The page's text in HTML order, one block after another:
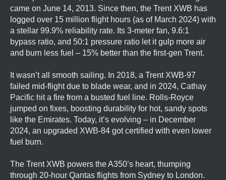
came on June 14, 2013. Since then, the Trent XWB has
logged over 15 million flight hours (as of March 2024) with
a stellar 99.9% reliability rate. Its 3-meter fan, 9.6:1
bypass ratio, and 50:1 pressure ratio let it gulp more air
and burn less fuel – 15% better than the first-gen Trent.
It wasn’t all smooth sailing. In 2018, a Trent XWB-97
failed mid-flight due to blade wear, and in 2024, Cathay
Pacific hit a fire from a busted fuel line. Rolls-Royce
jumped on fixes, boosting durability for hot, sandy spots
like the Emirates. Today, it’s evolving – in December
2024, an upgraded XWB-84 got certified with even lower
fuel burn.
The Trent XWB powers the A350’s heart, thumping
through 20-hour Qantas flights from Sydney to London.